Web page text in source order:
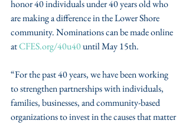
honor 40 individuals under 40 years old who
are making a difference in the Lower Shore
community. Nominations can be made online
at CFES.org/40u40 until May 15th.
“For the past 40 years, we have been working
to strengthen partnerships with individuals,
families, businesses, and community-based
organizations to invest in the causes that matter